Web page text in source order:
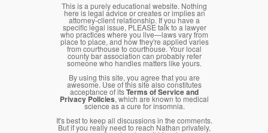
This is a purely educational website. Nothing
here is legal advice or creates or implies an
attorney-client relationship. If you have a
specific legal issue, PLEASE talk to a lawyer
who practices where you live—laws vary from
place to place, and how they're applied varies
from courthouse to courthouse. Your local
county bar association can probably refer
someone who handles matters like yours.
By using this site, you agree that you are
awesome. Use of this site also constitutes
acceptance of itsTerms of Service and
Privacy Policies, which are known to medical
science as a cure for insomnia.
It's best to keep all discussions in the comments.
But if you really need to reach Nathan privately,